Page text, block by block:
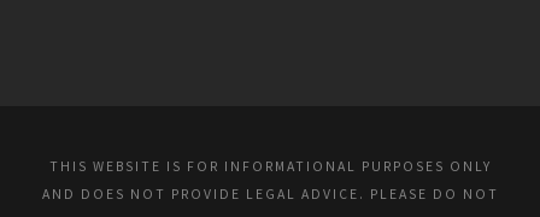
THIS WEBSITE IS FOR INFORMATIONAL PURPOSES ONLY
AND DOES NOT PROVIDE LEGAL ADVICE. PLEASE DO NOT